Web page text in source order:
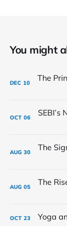
You might
DEC 10
OCT 06
AUG 30
AUG 05
OCT 23